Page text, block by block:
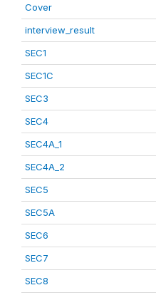
Cover
interview_result
SEC1
SEC1C
SEC3
SEC4
SEC4A_1
SEC4A_2
SEC5
SEC5A
SEC6
SEC7
SEC8